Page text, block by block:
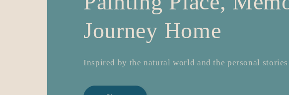
Journey Home
Inspired by the natural world and the personal stories